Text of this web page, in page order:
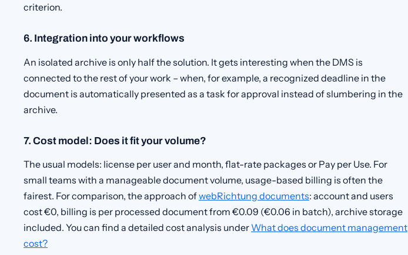
criterion.
6. Integration into your workflows
An isolated archive is only half the solution. It gets interesting when the DMS is
connected to the rest of your work – when, for example, a recognized deadline in the
document is automatically presented as a task for approval instead of slumbering in the
archive.
7. Cost model: Does it fit your volume?
The usual models: license per user and month, flat-rate packages or Pay per Use. For
small teams with a manageable document volume, usage-based billing is often the
fairest. For comparison, the approach ofwebRichtung documents: account and users
cost €0, billing is per processed document from €0.09 (€0.06 in batch), archive storage
included. You can find a detailed cost analysis under What does document management
cost?